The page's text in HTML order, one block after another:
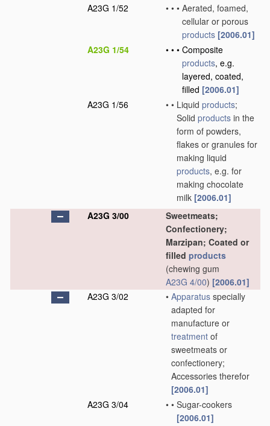
A23G 1/52
• • • Aerated, foamed,
cellular or porous
products [2006.01]
A23G 1/54
• • • Composite
products, e.g.
layered, coated,
filled [2006.01]
A23G 1/56
• • Liquid products;
Solid products in the
form of powders,
flakes or granules for
making liquid
products, e.g. for
making chocolate
milk [2006.01]
A23G 3/00
Sweetmeats;
Confectionery;
Marzipan; Coated or
filled products
(chewing gum
A23G 4/00) [2006.01]
A23G 3/02
• Apparatus specially
adapted for
manufacture or
treatment of
sweetmeats or
confectionery;
Accessories therefor
[2006.01]
A23G 3/04
• • Sugar-cookers
[2006.01]